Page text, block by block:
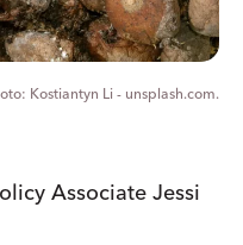
Kostiantyn Li - unsplash.com.
Associate Jessi